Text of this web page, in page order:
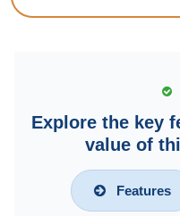
Explore the key
value of
Features